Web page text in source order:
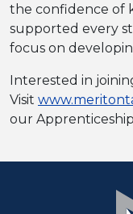
the confidence of
supported every
focus on
Interested in
Visit
our